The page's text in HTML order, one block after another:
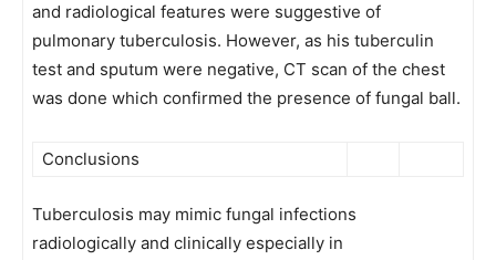
and radiological features were suggestive of
pulmonary tuberculosis. However, as his tuberculin
test and sputum were negative, CT scan of the chest
was done which confirmed the presence of fungal ball.
Conclusions
Tuberculosis may mimic fungal infections
radiologically and clinically especially in